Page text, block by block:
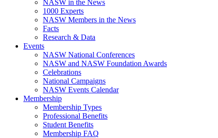
NASW in the News
1000 Experts
NASW Members in the News
Facts
Research & Data
Events
NASW National Conferences
NASW and NASW Foundation Awards
Celebrations
National Campaigns
NASW Events Calendar
Membership
Membership Types
Professional Benefits
Student Benefits
Membership FAQ